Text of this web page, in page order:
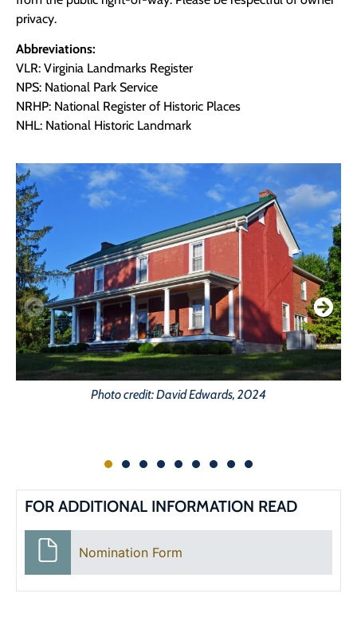
privacy.
Abbreviations:
VLR: Virginia Landmarks Register
NPS: National Park Service
NRHP: National Register of Historic Places
NHL: National Historic Landmark
Photo credit: David Edwards, 2024
FOR ADDITIONAL INFORMATION READ
Nomination Form